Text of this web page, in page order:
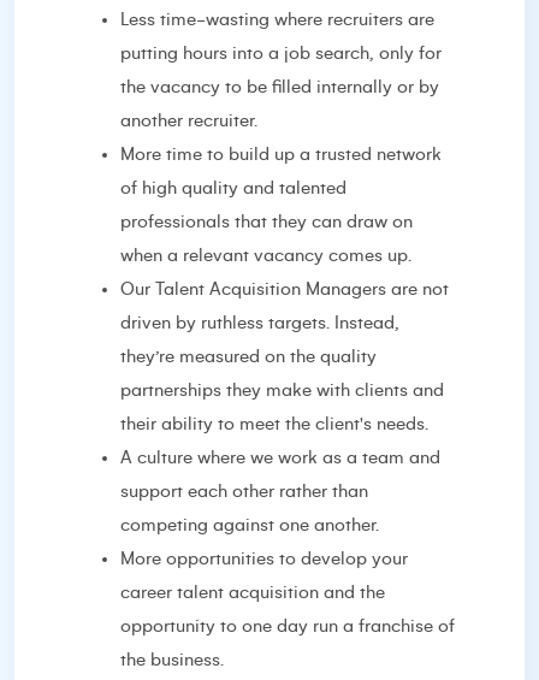
Less time-wasting where recruiters are
putting hours into a job search, only for
the vacancy to be filled internally or by
another recruiter.
More time to build up a trusted network
of high quality and talented
professionals that they can draw on
when a relevant vacancy comes up.
Our Talent Acquisition Managers are not
driven by ruthless targets. Instead,
they’re measured on the quality
partnerships they make with clients and
their ability to meet the client's needs.
A culture where we work as a team and
support each other rather than
competing against one another.
More opportunities to develop your
career talent acquisition and the
opportunity to one day run a franchise of
the business.